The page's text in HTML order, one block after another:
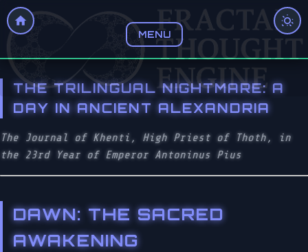
MENU
THE TRILINGUAL NIGHTMARE: A
DAY IN ANCIENT ALEXANDRIA
The Journal of Khenti, High Priest of Thoth, in
the 23rd Year of Emperor Antoninus Pius
DAWN: THE SACRED
AWAKENING